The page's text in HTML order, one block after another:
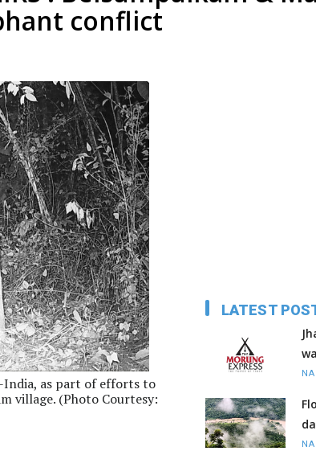
conflict
India, as part of efforts to
village. (Photo Courtesy:
LATEST